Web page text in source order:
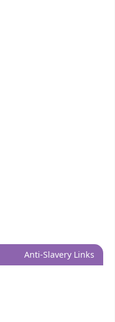
Anti-Slavery Links